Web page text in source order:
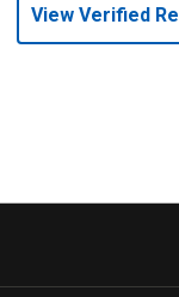
View Verified